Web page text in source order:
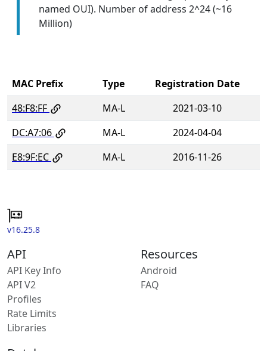
named OUI). Number of address 2^24 (~16
Million)
MAC Prefix Type
Registration Date
48:F8:FF
MA-L
2021-03-10
DC:A7:06
MA-L
2024-04-04
E8:9F:EC
MA-L 2016-11-26
v16.25.8
API
API Key Info
API V2
Profiles
Rate Limits
Libraries
Resources
Android
FAQ